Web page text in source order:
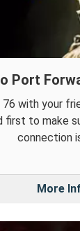
Port
76 with your
to make
connection
More